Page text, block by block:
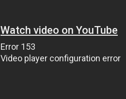
Watch video on YouTube
Error 153
Video player configuration error